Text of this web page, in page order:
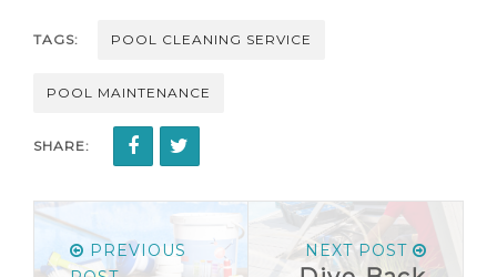
TAGS: POOL CLEANING SERVICE
POOL MAINTENANCE
SHARE:
PREVIOUS
NEXT POST